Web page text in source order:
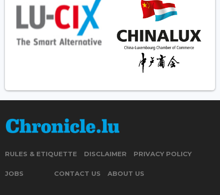
RULES & ETIQUETTE DISCLAIMER PRIVACY POLICY
JOBS CONTACT US ABOUT US